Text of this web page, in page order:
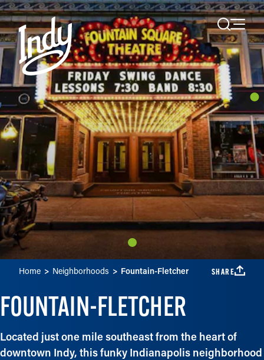
Skip to content
Home Neighborhoods Fountain-Fletcher SHARE
FOUNTAIN-FLETCHER
Located just one mile southeast from the heart of
downtown Indy, this funky Indianapolis neighborhood